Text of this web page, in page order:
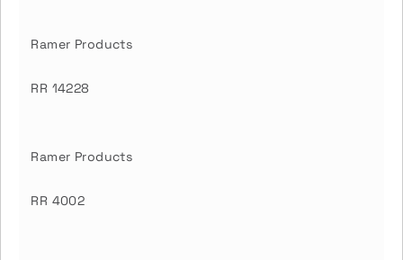
Ramer Products
RR 14228
Ramer Products
RR 4002